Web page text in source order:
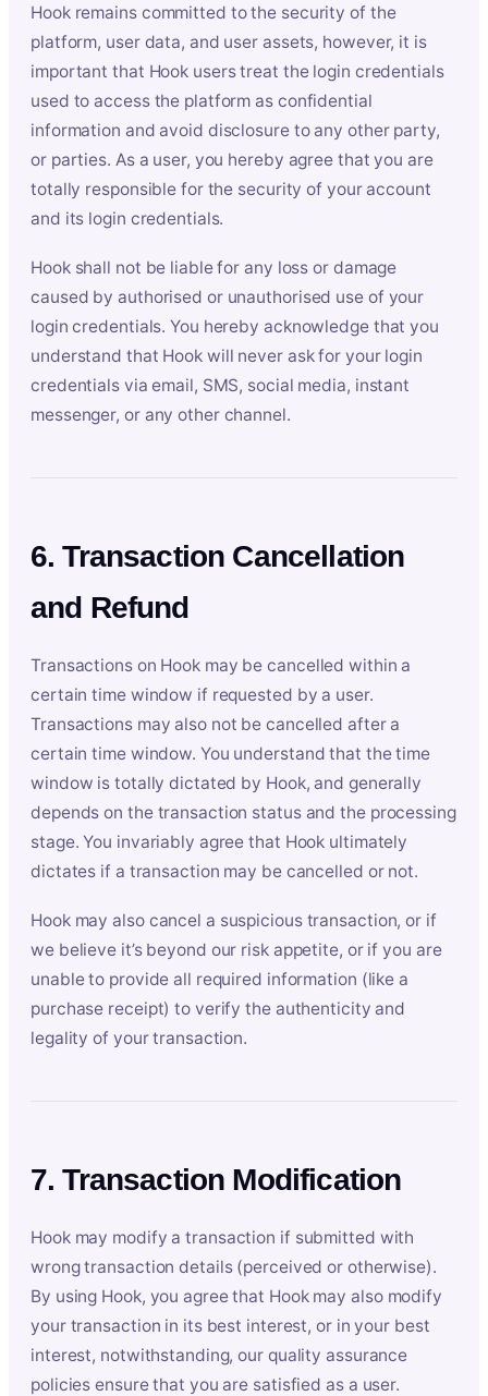
Hook remains committed to the security of the
platform, user data, and user assets, however, it is
important that Hook users treat the login credentials
used to access the platform as confidential
information and avoid disclosure to any other party,
or parties. As a user, you hereby agree that you are
totally responsible for the security of your account
and its login credentials.
Hook shall not be liable for any loss or damage
caused by authorised or unauthorised use of your
login credentials. You hereby acknowledge that you
understand that Hook will never ask for your login
credentials via email, SMS, social media, instant
messenger, or any other channel.
6. Transaction Cancellation
and Refund
Transactions on Hook may be cancelled within a
certain time window if requested by a user.
Transactions may also not be cancelled after a
certain time window. You understand that the time
window is totally dictated by Hook, and generally
depends on the transaction status and the processing
stage. You invariably agree that Hook ultimately
dictates if a transaction may be cancelled or not.
Hook may also cancel a suspicious transaction, or if
we believe it’s beyond our risk appetite, or if you are
unable to provide all required information (like a
purchase receipt) to verify the authenticity and
legality of your transaction.
7. Transaction Modification
Hook may modify a transaction if submitted with
wrong transaction details (perceived or otherwise).
By using Hook, you agree that Hook may also modify
your transaction in its best interest, or in your best
interest, notwithstanding, our quality assurance
policies ensure that you are satisfied as a user.